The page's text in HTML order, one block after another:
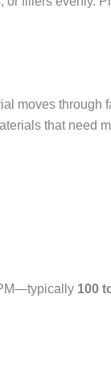
moves through
that need
100